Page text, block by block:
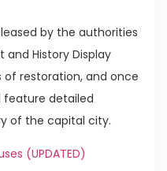
by the authorities
and History Display
of restoration, and once
detailed
of the capital city.
(UPDATED)